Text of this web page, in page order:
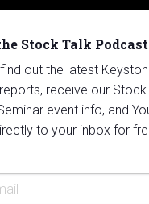
Stock Talk Podcast
out the latest
receive our Stock
event info, and
to your inbox for